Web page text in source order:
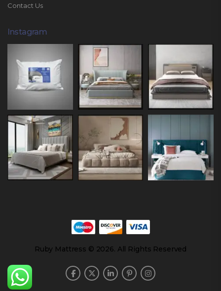
Contact Us
Instagram
Ruby Mattress © 2026. All Rights Reserved